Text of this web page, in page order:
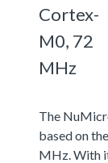
Cortex-
M0, 72
MHz
The
based on
MHz. With